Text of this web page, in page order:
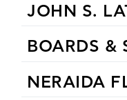
JOHN S.
BOARDS &
NERAIDA